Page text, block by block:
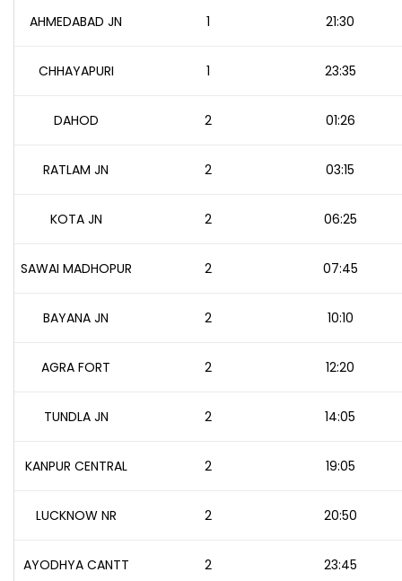
AHMEDABAD JN 1 21:30
CHHAYAPURI 1 23:35
DAHOD 2 01:26
RATLAM JN 2 03:15
KOTA JN 2 06:25
SAWAI MADHOPUR 2 07:45
BAYANA JN 2 10:10
AGRA FORT 2 12:20
TUNDLA JN 2 14:05
KANPUR CENTRAL 2 19:05
LUCKNOW NR 2 20:50
AYODHYA CANTT 2 23:45